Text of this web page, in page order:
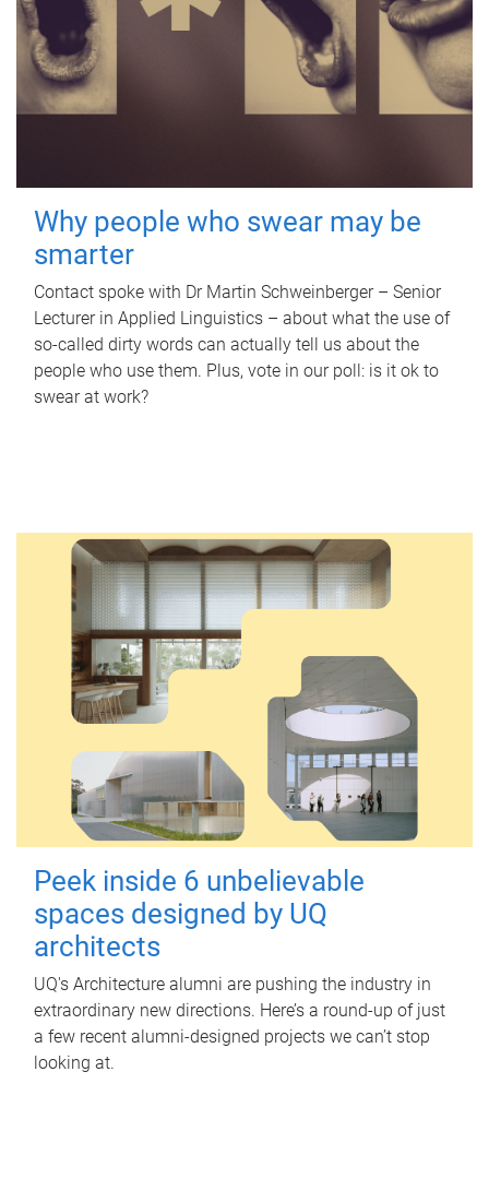
Why people who swear may be
smarter
Contact spoke with Dr Martin Schweinberger – Senior
Lecturer in Applied Linguistics – about what the use of
so-called dirty words can actually tell us about the
people who use them. Plus, vote in our poll: is it ok to
swear at work?
Peek inside 6 unbelievable
spaces designed by UQ
architects
UQ's Architecture alumni are pushing the industry in
extraordinary new directions. Here’s a round-up of just
a few recent alumni-designed projects we can’t stop
looking at.